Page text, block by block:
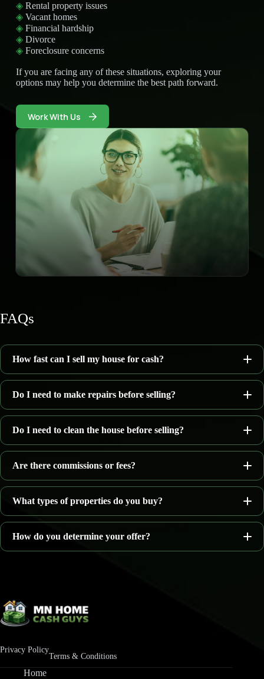
◈ Rental property issues
◈ Vacant homes
◈ Financial hardship
◈ Divorce
◈ Foreclosure concerns
If you are facing any of these situations, exploring your
options may help you determine the best path forward.
Work With Us
FAQs
How fast can I sell my house for cash?
7–14 days
Do I need to make repairs before selling?
as-is
Do I need to clean the house before selling?
Are there commissions or fees?
no agent commissions
What types of properties do you buy?
Homes needing repairs
Rental properties
Properties with water damage
How do you determine your offer?
Current condition
Privacy Policy
Terms & Conditions
Home